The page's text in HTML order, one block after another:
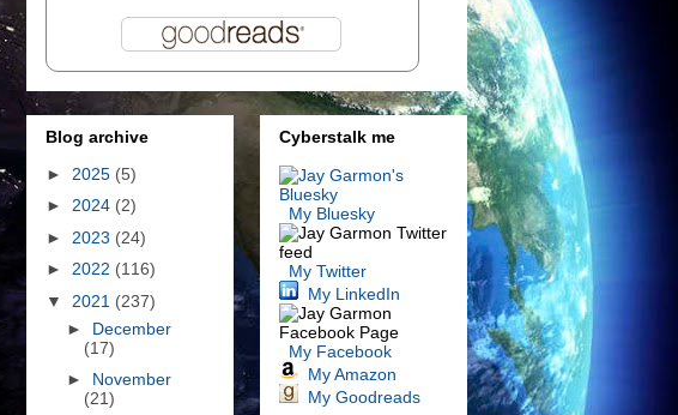
Blog archive
► 2025 (5)
► 2024 (2)
► 2023 (24)
► 2022 (116)
▼ 2021 (237)
► December
(17)
► November
(21)
Cyberstalk me
My Bluesky
My Twitter
My LinkedIn
My Facebook
My Amazon
My Goodreads